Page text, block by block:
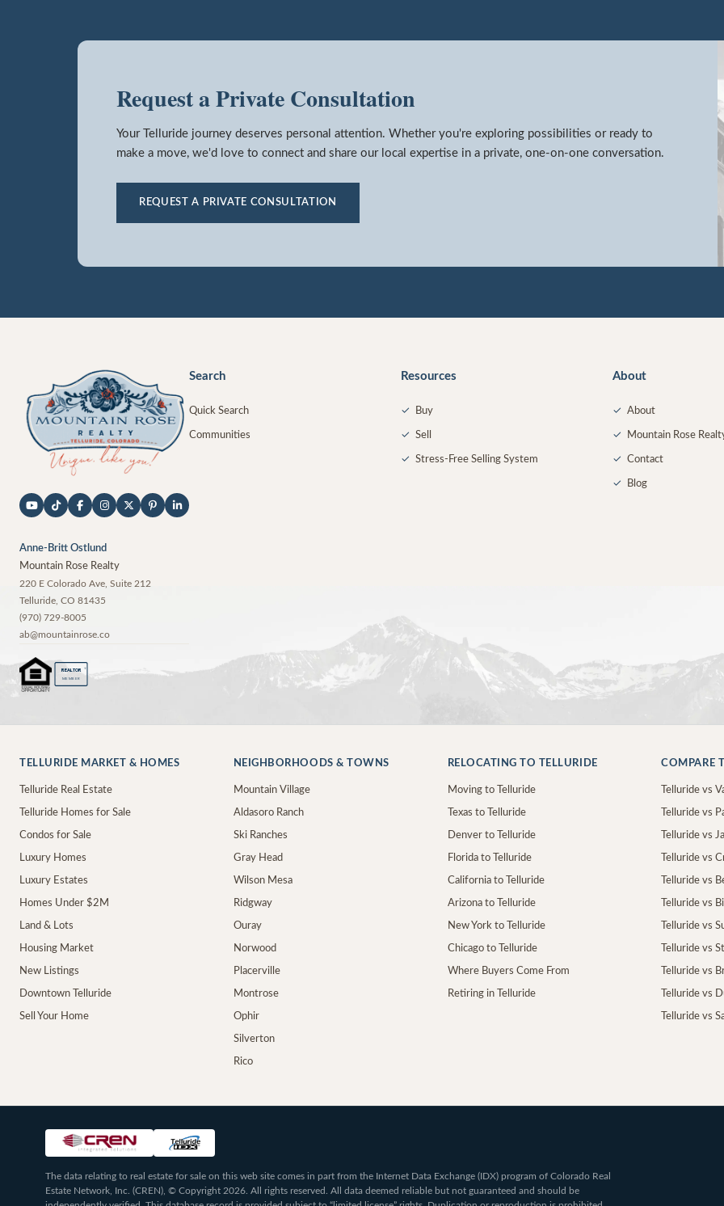
Request a Private Consultation
Your Telluride journey deserves personal attention. Whether you're exploring possibilities or ready to
make a move, we'd love to connect and share our local expertise in a private, one-on-one conversation.
REQUEST A PRIVATE CONSULTATION
Anne-Britt Ostlund
Mountain Rose Realty
220 E Colorado Ave, Suite 212
Telluride CO 81435
(970) 729-8005
ab@mountainrose.co
REALTOR ®
MEMBER
Search
Quick Search
Communities
Resources
✓ Buy
✓ Sell
✓ Stress-Free Selling System
About
✓ About
✓ Mountain Rose
✓ Contact
✓ Blog
TELLURIDE MARKET & HOMES
Telluride Real Estate
Telluride Homes for Sale
Condos for Sale
Luxury Homes
Luxury Estates
Homes Under $2M
Land & Lots
Housing Market
New Listings
Downtown Telluride
Sell Your Home
NEIGHBORHOODS & TOWNS
Mountain Village
Aldasoro Ranch
Ski Ranches
Gray Head
Wilson Mesa
Ridgway
Ouray
Norwood
Placerville
Montrose
Ophir
Silverton
Rico
RELOCATING TO TELLURIDE
Moving to Telluride
Texas to Telluride
Denver to Telluride
Florida to Telluride
California to Telluride
Arizona to Telluride
New York to Telluride
Chicago to Telluride
Where Buyers Come From
Retiring in Telluride
COMPARE
Telluride vs
Telluride vs
Telluride vs
Telluride vs
Telluride vs
Telluride vs
Telluride vs
Telluride vs
Telluride vs
Telluride vs
Telluride vs
The data relating to real estate for sale on this web site comes in part from the Internet Data Exchange (IDX) program of Colorado Real
Estate Network, Inc. (CREN), © Copyright 2026. All rights reserved. All data deemed reliable but not guaranteed and should be